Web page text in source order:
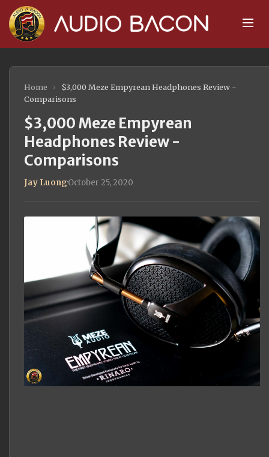
Home ›
$3,000 Meze Empyrean Headphones Review -
Comparisons
$3,000 Meze Empyrean
Headphones Review -
Comparisons
Jay Luong·October 25, 2020